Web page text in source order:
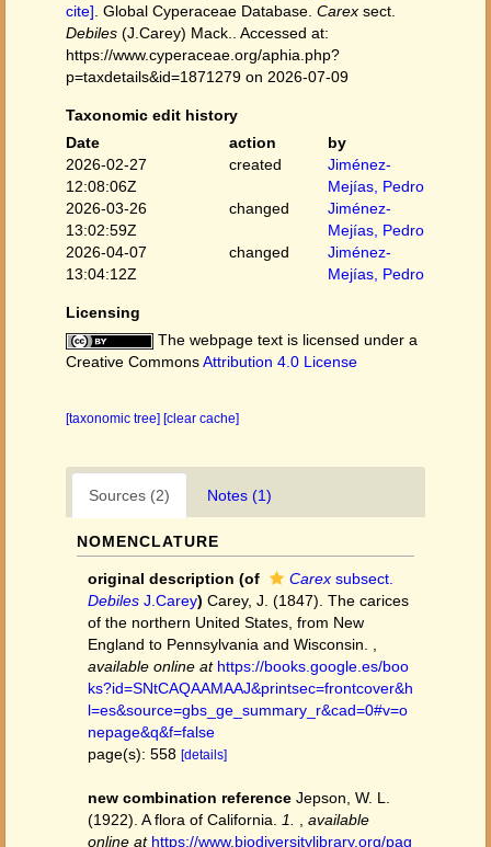
cite] . Global Cyperaceae Database. Carex sect.
Debiles (J.Carey) Mack.. Accessed at:
https://www.cyperaceae.org/aphia.php?
p=taxdetails&id=1871279 on 2026-07-09
Taxonomic edit history
Date
action
by
2026-02-27
12:08:06Z
created
Jiménez-
Mejías, Pedro
2026-03-26
13:02:59Z
changed
Jiménez-
Mejías, Pedro
2026-04-07
13:04:12Z
changed
Jiménez-
Mejías, Pedro
Licensing
The webpage text is licensed under a
Creative CommonsAttribution 4.0 License
[taxonomic tree] [clear cache]
Sources (2) Notes (1)
NOMENCLATURE
original description (of Carex subsect.
Debiles J.Carey) Carey, J. (1847). The carices
of the northern United States, from New
England to Pennsylvania and Wisconsin.
available online at https://books.google.es/boo
ks?id=SNtCAQAAMAAJ&printsec=frontcover&h
l=es&source=gbs_ge_summary_r&cad=0#v=o
nepage&q&f=false
page(s): 558 [details]
new combination reference Jepson, W. L.
(1922). A flora of California.
1.
available
online at https://www.biodiversitylibrary.org/pag